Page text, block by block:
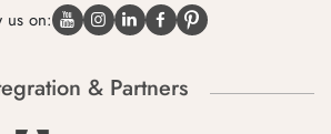
us on:
& Partners